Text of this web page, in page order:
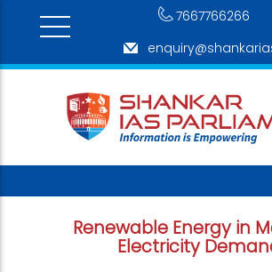
7667766266
Renewable Energy in
Electricity